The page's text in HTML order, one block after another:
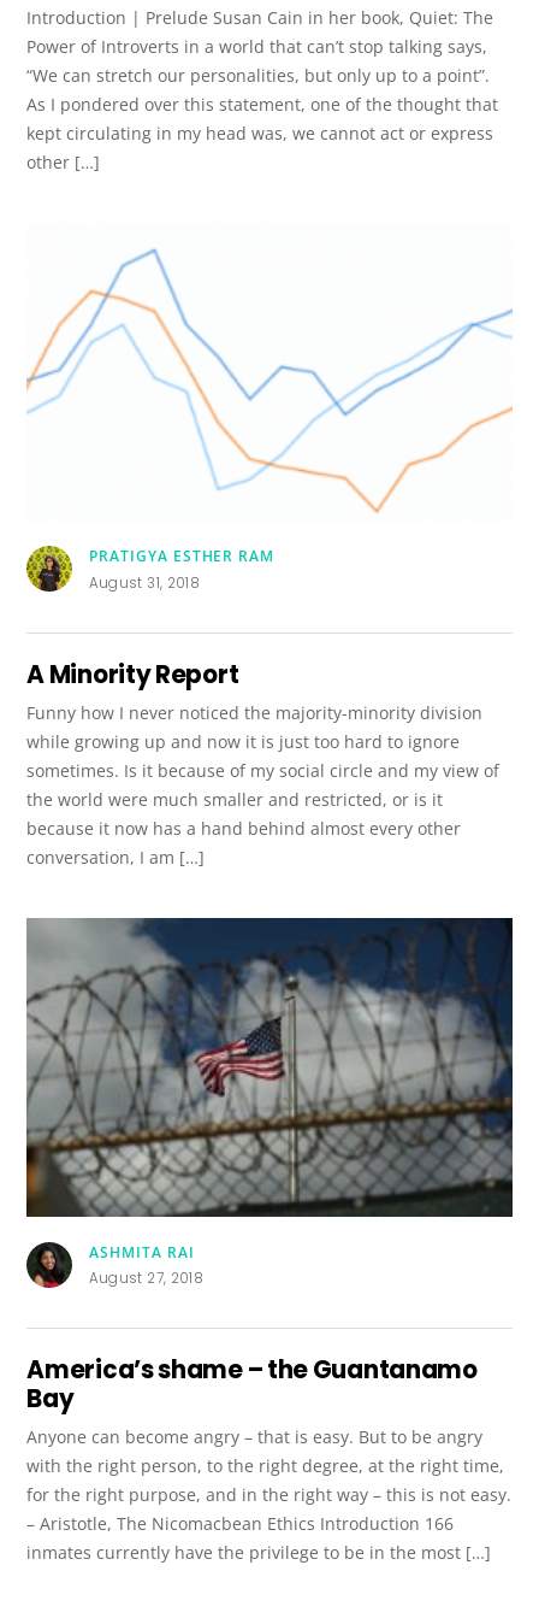
Introduction | Prelude Susan Cain in her book, Quiet: The
Power of Introverts in a world that can’t stop talking says,
“We can stretch our personalities, but only up to a point”.
As I pondered over this statement, one of the thought that
kept circulating in my head was, we cannot act or express
other […]
PRATIGYA ESTHER RAM
August 31, 2018
A Minority Report
Funny how I never noticed the majority-minority division
while growing up and now it is just too hard to ignore
sometimes. Is it because of my social circle and my view of
the world were much smaller and restricted, or is it
because it now has a hand behind almost every other
conversation, I am […]
ASHMITA RAI
August 27, 2018
America’s shame – the Guantanamo
Bay
Anyone can become angry – that is easy. But to be angry
with the right person, to the right degree, at the right time,
for the right purpose, and in the right way – this is not easy.
– Aristotle, The Nicomacbean Ethics Introduction 166
inmates currently have the privilege to be in the most […]